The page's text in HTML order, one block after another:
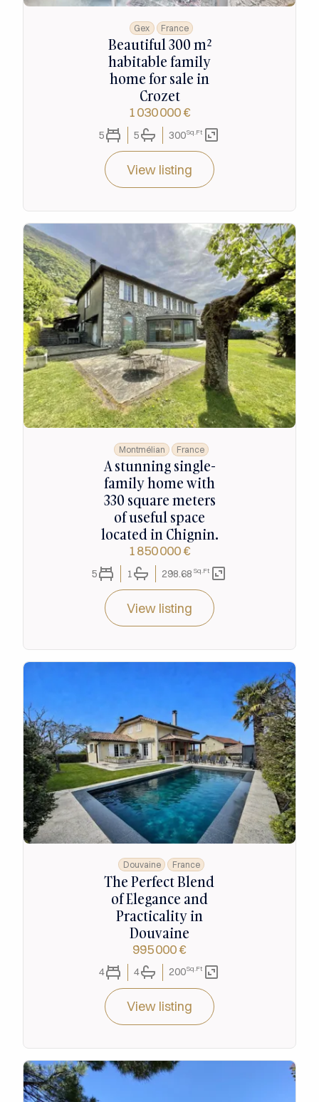
Gex France
Beautiful 300 m²
habitable family
home for sale in
Crozet
1 030 000 €
5 5 300Sq.Ft
View listing
Montmélian France
A stunning single-
family home with
330 square meters
of useful space
located in Chignin.
1 850 000 €
5 1 298.68 Sq.Ft
View listing
Douvaine France
The Perfect Blend
of Elegance and
Practicality in
Douvaine
995 000 €
4 4 200Sq.Ft
View listing